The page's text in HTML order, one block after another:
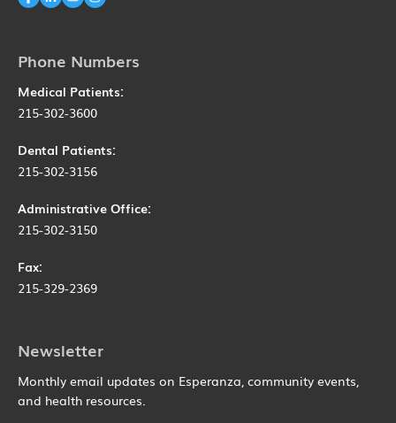
Phone Numbers
Medical Patients:
215-302-3600
Dental Patients:
215-302-3156
Administrative Office:
215-302-3150
Fax:
215-329-2369
Newsletter
Monthly email updates on Esperanza, community events,
and health resources.